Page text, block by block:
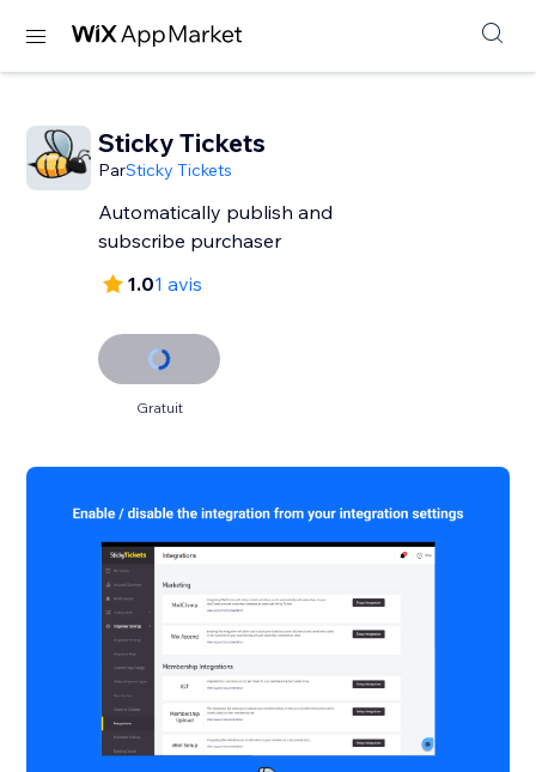
Sticky Tickets
ParSticky Tickets
Automatically publish and
subscribe purchaser
1.01 avis
Gratuit